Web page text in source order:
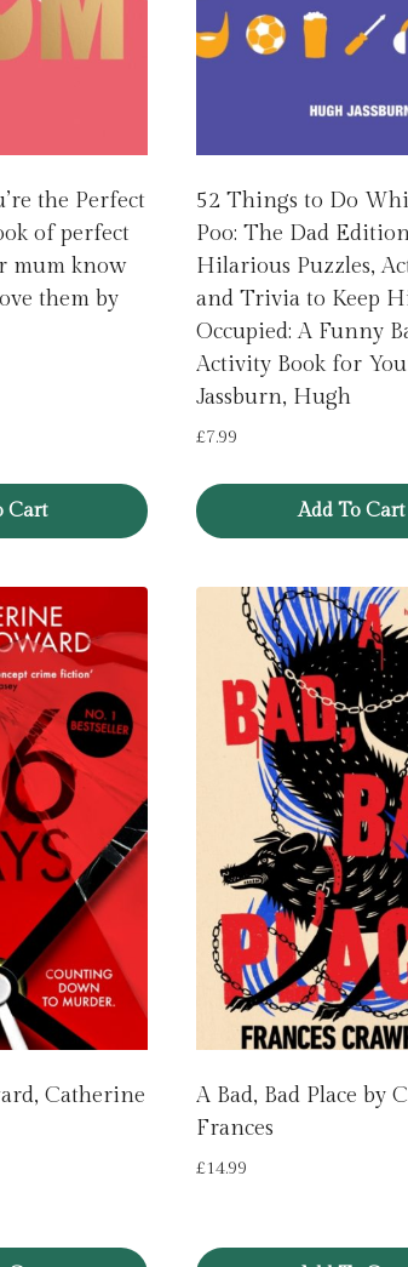
the Perfect
of perfect
mum know
them by
Cart
52 Things to Do
Poo: The Dad
Hilarious Puzzles,
and Trivia to Keep
Occupied: A Funny
Activity Book for
Jassburn, Hugh
£7.99
Add To Cart
Catherine
A Bad, Bad Place by
Frances
£14.99